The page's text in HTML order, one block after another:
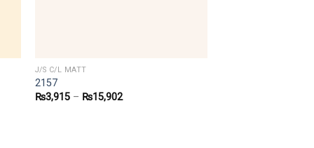
J/S C/L MATT
2157
₨3,915– ₨15,902